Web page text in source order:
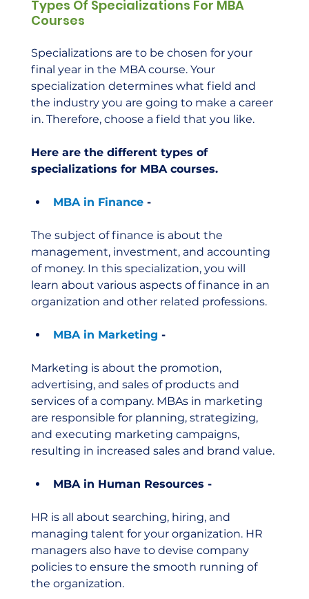
Types Of Specializations For MBA
Courses
Specializations are to be chosen for your
final year in the MBA course. Your
specialization determines what field and
the industry you are going to make a career
in. Therefore, choose a field that you like.
Here are the different types of
specializations for MBA courses.
MBA in Finance -
The subject of finance is about the
management, investment, and accounting
of money. In this specialization, you will
learn about various aspects of finance in an
organization and other related professions.
MBA in Marketing -
Marketing is about the promotion,
advertising, and sales of products and
services of a company. MBAs in marketing
are responsible for planning, strategizing,
and executing marketing campaigns,
resulting in increased sales and brand value.
MBA in Human Resources -
HR is all about searching, hiring, and
managing talent for your organization. HR
managers also have to devise company
policies to ensure the smooth running of
the organization.